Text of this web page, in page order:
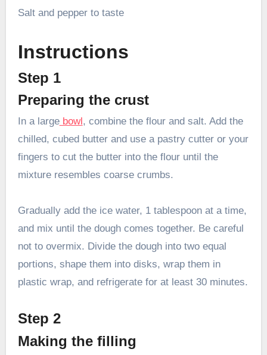
Salt and pepper to taste
Instructions
Step 1
Preparing the crust
In a largebowl , combine the flour and salt. Add the
chilled, cubed butter and use a pastry cutter or your
fingers to cut the butter into the flour until the
mixture resembles coarse crumbs.
Gradually add the ice water, 1 tablespoon at a time,
and mix until the dough comes together. Be careful
not to overmix. Divide the dough into two equal
portions, shape them into disks, wrap them in
plastic wrap, and refrigerate for at least 30 minutes.
Step 2
Making the filling